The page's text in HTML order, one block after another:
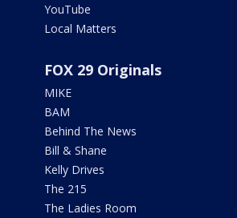
YouTube
Local Matters
FOX 29 Originals
MIKE
BAM
Behind The News
Bill & Shane
Kelly Drives
The 215
The Ladies Room